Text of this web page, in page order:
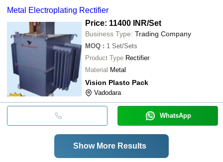
Metal Electroplating Rectifier
Price: 11400 INR/Set
Business Type: Trading Company
MOQ : 1 Set/Sets
Product Type Rectifier
Material Metal
Vision Plasto Pack
Vadodara
WhatsApp
Show More Results